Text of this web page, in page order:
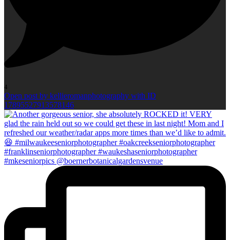
4
Open post by kellieromanphotography with ID
17895527913578146